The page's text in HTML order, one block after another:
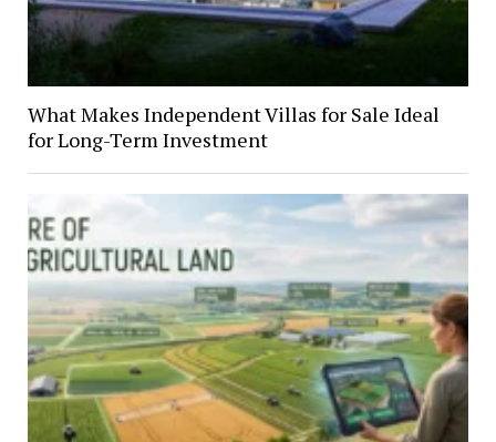
What Makes Independent Villas for Sale Ideal
for Long-Term Investment